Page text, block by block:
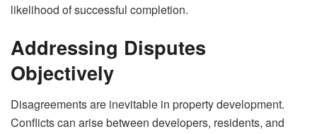
likelihood of successful completion.
Addressing Disputes
Objectively
Disagreements are inevitable in property development.
Conflicts can arise between developers, residents, and